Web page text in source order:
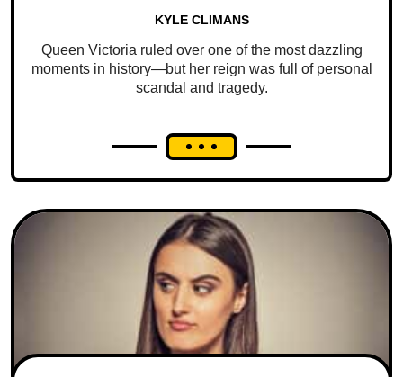
KYLE CLIMANS
Queen Victoria ruled over one of the most dazzling
moments in history—but her reign was full of personal
scandal and tragedy.